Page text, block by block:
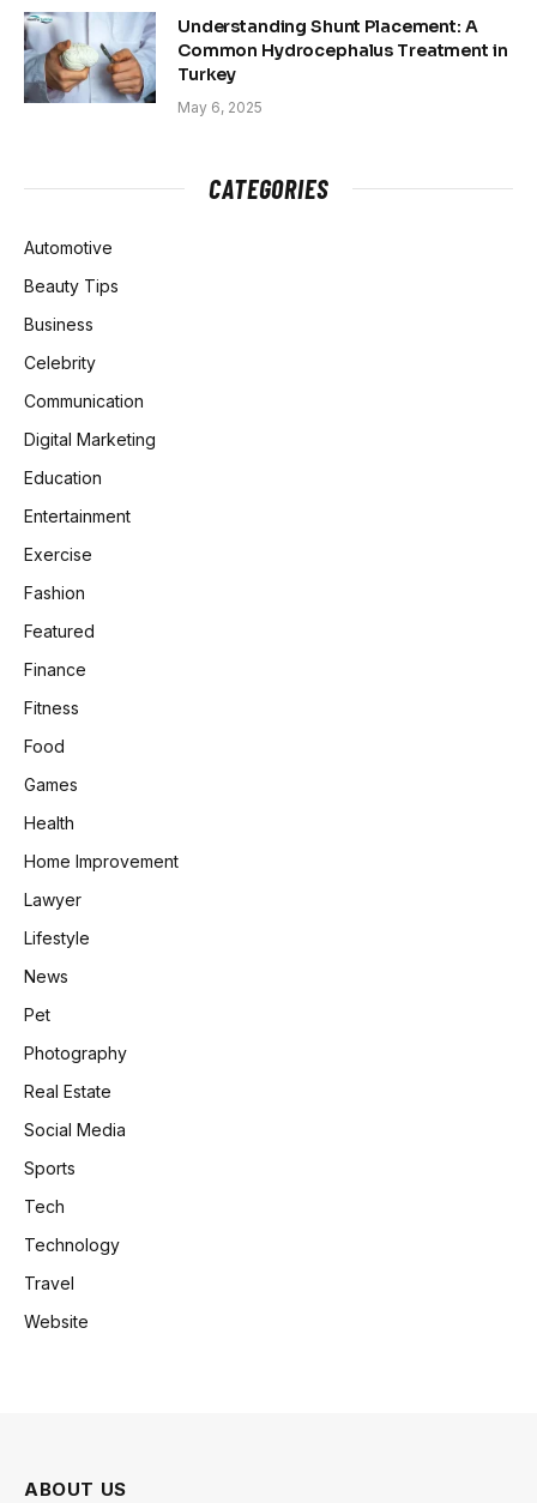
Understanding Shunt Placement: A
Common Hydrocephalus Treatment in
Turkey
May 6, 2025
CATEGORIES
Automotive
Beauty Tips
Business
Celebrity
Communication
Digital Marketing
Education
Entertainment
Exercise
Fashion
Featured
Finance
Fitness
Food
Games
Health
Home Improvement
Lawyer
Lifestyle
News
Pet
Photography
Real Estate
Social Media
Sports
Tech
Technology
Travel
Website
ABOUT US